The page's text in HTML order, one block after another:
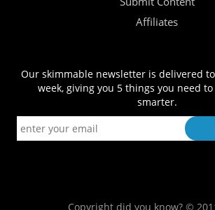
Affiliates
Our skimmable newsletter is delivered
week, giving you 5 things you need
smarter.
Copyright did you know? ©